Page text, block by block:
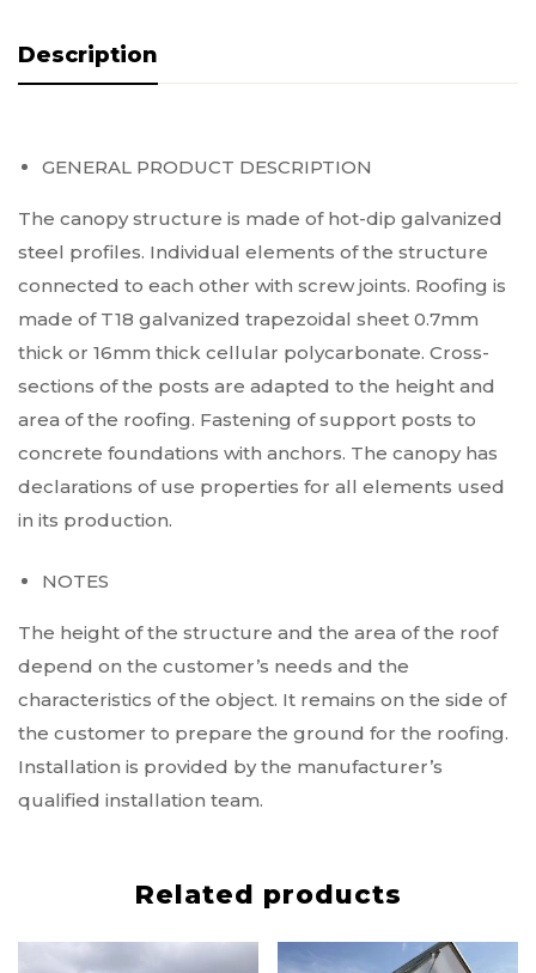
Description
GENERAL PRODUCT DESCRIPTION
The canopy structure is made of hot-dip galvanized
steel profiles. Individual elements of the structure
connected to each other with screw joints. Roofing is
made of T18 galvanized trapezoidal sheet 0.7mm
thick or 16mm thick cellular polycarbonate. Cross-
sections of the posts are adapted to the height and
area of the roofing. Fastening of support posts to
concrete foundations with anchors. The canopy has
declarations of use properties for all elements used
in its production.
NOTES
The height of the structure and the area of the roof
depend on the customer’s needs and the
characteristics of the object. It remains on the side of
the customer to prepare the ground for the roofing.
Installation is provided by the manufacturer’s
qualified installation team.
Related products